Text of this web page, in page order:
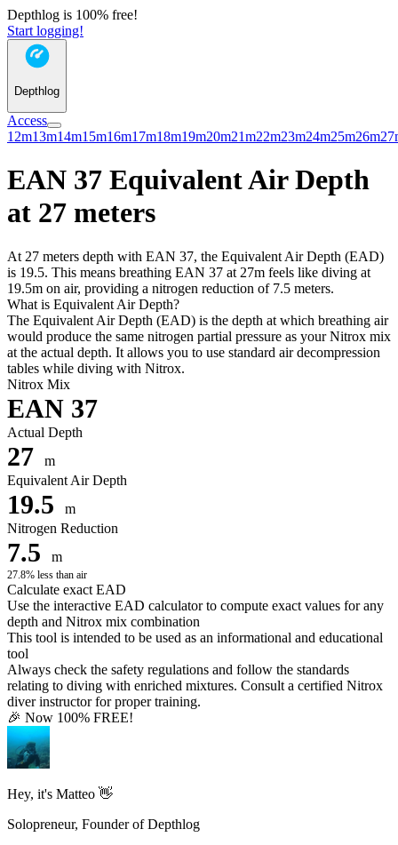
Depthlog is 100% free!
Start logging!
Depthlog
Access
12m13m14m15m16m17m18m19m20m21m22m23m24m25m26m
EAN 37 Equivalent Air Depth
at 27 meters
At 27 meters depth with EAN 37, the Equivalent Air Depth (EAD)
is 19.5. This means breathing EAN 37 at 27m feels like diving at
19.5m on air, providing a nitrogen reduction of 7.5 meters.
What is Equivalent Air Depth?
The Equivalent Air Depth (EAD) is the depth at which breathing air
would produce the same nitrogen partial pressure as your Nitrox mix
at the actual depth. It allows you to use standard air decompression
tables while diving with Nitrox.
Nitrox Mix
EAN 37
Actual Depth
27
m
Equivalent Air Depth
19.5
m
Nitrogen Reduction
7.5 m
27.8% less than air
Calculate exact EAD
Use the interactive EAD calculator to compute exact values for any
depth and Nitrox mix combination
This tool is intended to be used as an informational and educational
tool
Always check the safety regulations and follow the standards
relating to diving with enriched mixtures. Consult a certified Nitrox
diver instructor for proper training.
🎉 Now 100% FREE!
Hey, it's Matteo 👋
Solopreneur, Founder of Depthlog